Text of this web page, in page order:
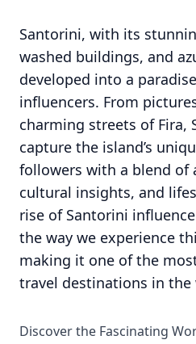
Santorini, with its
washed buildings, and
developed into a
influencers. From
charming streets of Fira,
capture the island’s
followers with a blend of
cultural insights, and
rise of Santorini
the way we experience
making it one of the
travel destinations in the
Discover the Fascinating